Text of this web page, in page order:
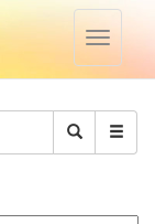
Toggle
Search